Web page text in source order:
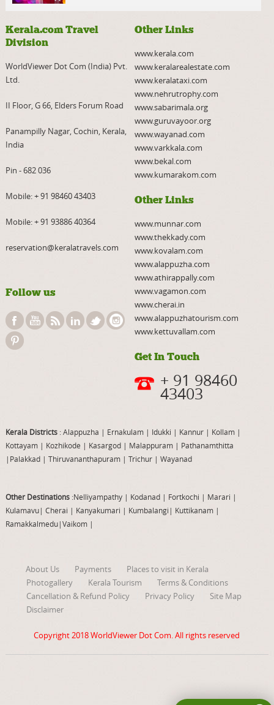
Kerala.com Travel
Division
WorldViewer Dot Com (India) Pvt.
Ltd.
II Floor, G 66, Elders Forum Road
Panampilly Nagar, Cochin, Kerala,
India
Pin - 682 036
Mobile:+ 91 98460 43403
Mobile:+ 91 93886 40364
reservation@keralatravels.com
Follow us
Other Links
www.kerala.com
www.keralarealestate.com
www.keralataxi.com
www.nehrutrophy.com
www.sabarimala.org
www.guruvayoor.org
www.wayanad.com
www.varkkala.com
www.bekal.com
www.kumarakom.com
Other Links
www.munnar.com
www.thekkady.com
www.kovalam.com
www.alappuzha.com
www.athirappally.com
www.vagamon.com
www.cherai.in
www.alappuzhatourism.com
www.kettuvallam.com
Get In Touch
+ 91 98460
43403
Kerala Districts: Alappuzha | Ernakulam | Idukki | Kannur| Kollam |
Kottayam | Kozhikode | Kasargod | Malappuram| Pathanamthitta
| Palakkad| Thiruvananthapuram| Trichur| Wayanad
Other Destinations:Nelliyampathy| Kodanad | Fortkochi | Marari |
Kulamavu| Cherai | Kanyakumari | Kumbalangi | Kuttikanam|
Ramakkalmedu|Vaikom|
About Us Payments
Places to visit in Kerala
Photogallery
Kerala Tourism
Terms & Conditions
Cancellation & Refund Policy
Privacy Policy
Site Map
Disclaimer
Copyright 2018WorldViewer Dot Com. All rights reserved